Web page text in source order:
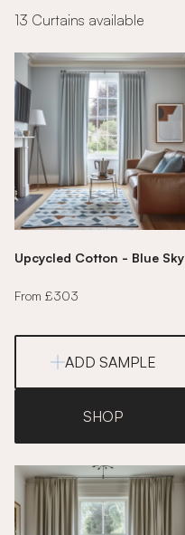
13 Curtains available
Upcycled Cotton - Blue Sky
From £303
ADD SAMPLE
SHOP